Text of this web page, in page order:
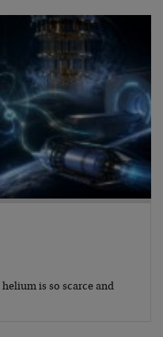
is so scarce and